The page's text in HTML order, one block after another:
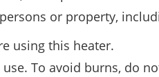
or property,
using this heater.
To avoid burns, do